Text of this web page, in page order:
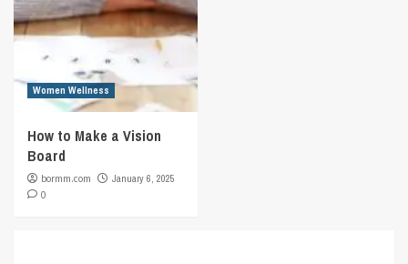
Women Wellness
How to Make a Vision
Board
bormm.com
January 6, 2025
0